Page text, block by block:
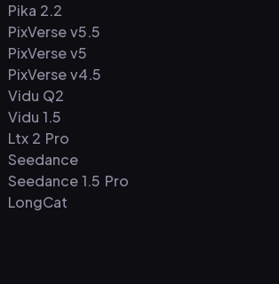
Pika 2.2
PixVerse v5.5
PixVerse v5
PixVerse v4.5
Vidu Q2
Vidu 1.5
Ltx 2 Pro
Seedance
Seedance 1.5 Pro
LongCat